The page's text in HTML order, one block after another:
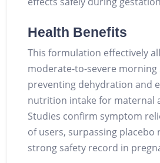
Health Benefits
This formulation effectively
moderate-to-severe morning
preventing dehydration and
nutrition intake for maternal
Studies confirm symptom
of users, surpassing placebo
strong safety record in